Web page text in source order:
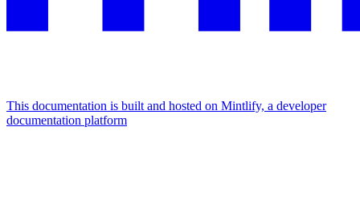
This documentation is built and hosted on Mintlify, a developer
documentation platform